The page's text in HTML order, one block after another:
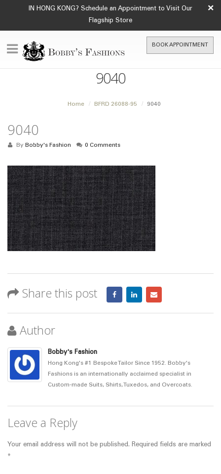
IN HONG KONG? Schedule an Appointment to Visit Our
Flagship Store
×
BOOK APPOINTMENT
9040
Home BFRD 26088-95 9040
9040
By Bobby's Fashion 0 Comments
Share this post
Author
Bobby's Fashion
Hong Kong's #1 Bespoke Tailor Since 1952. Bobby's
Fashions is an internationally acclaimed specialist in
Custom-made Suits, Shirts, Tuxedos, and Overcoats.
Leave a Reply
Your email address will not be published. Required fields are marked
*